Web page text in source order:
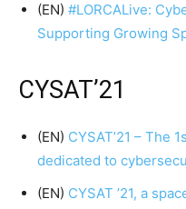
(EN) #LORCALive:
Supporting Growing
CYSAT’21
(EN) CYSAT’21 – The
dedicated to
(EN) CYSAT ’21, a